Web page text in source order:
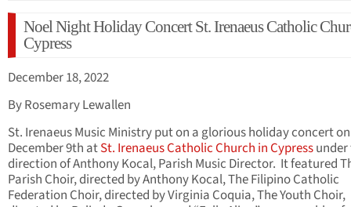
Noel Night Holiday Concert St. Irenaeus Catholic
Cypress
December 18, 2022
By Rosemary Lewallen
St. Irenaeus Music Ministry put on a glorious holiday concert on
December 9th atSt. Irenaeus Catholic Church in Cypress
direction of Anthony Kocal, Parish Music Director. It featured
Parish Choir, directed by Anthony Kocal, The Filipino Catholic
Federation Choir, directed by Virginia Coquia, The Youth Choir,